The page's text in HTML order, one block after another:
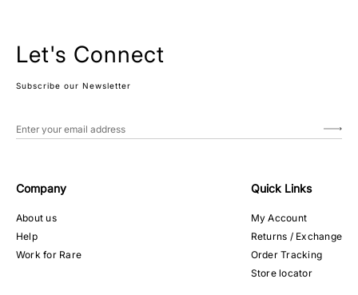
Let's Connect
Subscribe our Newsletter
Company
About us
Help
Work for Rare
Quick Links
My Account
Returns / Exchange
Order Tracking
Store locator